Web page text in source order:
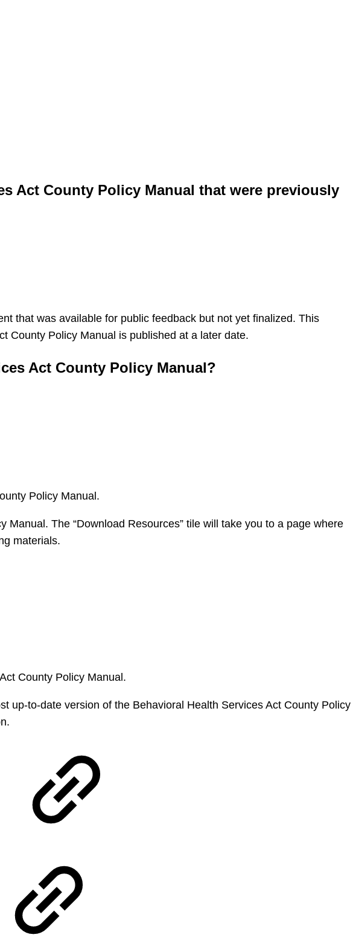
Act County Policy Manual that were previously
that was available for public feedback but not yet finalized. This
County Policy Manual is published at a later date.
Act County Policy Manual?
Policy Manual.
The “Download Resources” tile will take you to a page where
materials.
County Policy Manual.
up-to-date version of the Behavioral Health Services Act County Policy